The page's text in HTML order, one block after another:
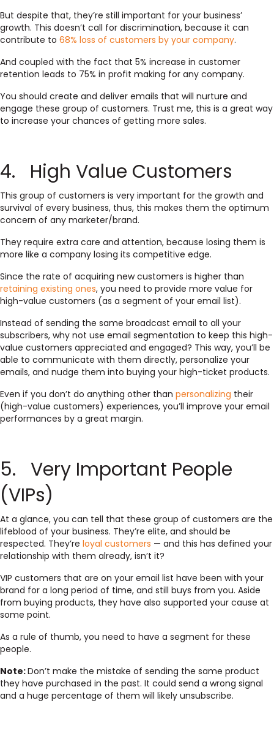
But despite that, they’re still important for your business’
growth. This doesn’t call for discrimination, because it can
contribute to 68% loss of customers by your company.
And coupled with the fact that 5% increase in customer
retention leads to 75% in profit making for any company.
You should create and deliver emails that will nurture and
engage these group of customers. Trust me, this is a great way
to increase your chances of getting more sales.
4. High Value Customers
This group of customers is very important for the growth and
survival of every business, thus, this makes them the optimum
concern of any marketer/brand.
They require extra care and attention, because losing them is
more like a company losing its competitive edge.
Since the rate of acquiring new customers is higher than
retaining existing ones, you need to provide more value for
high-value customers (as a segment of your email list).
Instead of sending the same broadcast email to all your
subscribers, why not use email segmentation to keep this high-
value customers appreciated and engaged? This way, you’ll be
able to communicate with them directly, personalize your
emails, and nudge them into buying your high-ticket products.
Even if you don’t do anything other than personalizing their
(high-value customers) experiences, you’ll improve your email
performances by a great margin.
5. Very Important People
(VIPs)
At a glance, you can tell that these group of customers are the
lifeblood of your business. They’re elite, and should be
respected. They’re loyal customers — and this has defined your
relationship with them already, isn’t it?
VIP customers that are on your email list have been with your
brand for a long period of time, and still buys from you. Aside
from buying products, they have also supported your cause at
some point.
As a rule of thumb, you need to have a segment for these
people.
Note:Don’t make the mistake of sending the same product
they have purchased in the past. It could send a wrong signal
and a huge percentage of them will likely unsubscribe.